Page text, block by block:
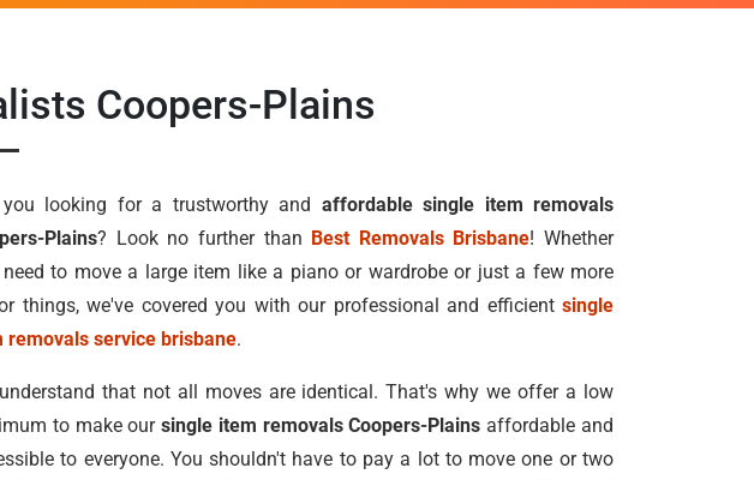
Coopers-Plains
looking for a trustworthy and affordable single item removals
Plains? Look no further than Best Removals Brisbane! Whether
to move a large item like a piano or wardrobe or just a few more
things, we've covered you with our professional and efficient single
removals service brisbane.
that not all moves are identical. That's why we offer a low
to make oursingle item removals Coopers-Plains affordable and
to everyone. You shouldn't have to pay a lot to move one or two